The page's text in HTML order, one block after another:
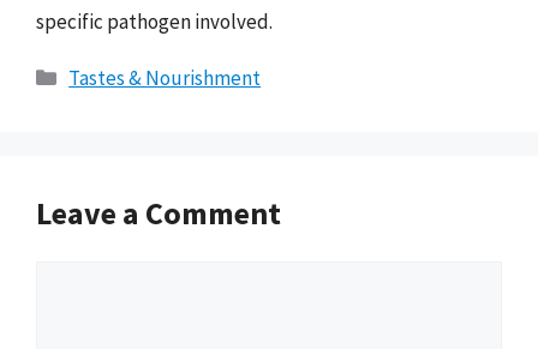
specific pathogen involved.
Categories
Tastes & Nourishment
Leave a Comment